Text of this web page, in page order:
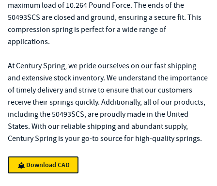
maximum load of 10.264 Pound Force. The ends of the
50493SCS are closed and ground, ensuring a secure fit. This
compression spring is perfect for a wide range of
applications.
At Century Spring, we pride ourselves on our fast shipping
and extensive stock inventory. We understand the importance
of timely delivery and strive to ensure that our customers
receive their springs quickly. Additionally, all of our products,
including the 50493SCS, are proudly made in the United
States. With our reliable shipping and abundant supply,
Century Spring is your go-to source for high-quality springs.
Download CAD